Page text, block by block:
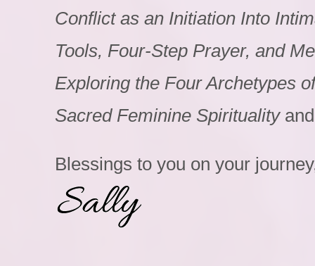
Conflict as an Initiation Into
Tools, Four-Step Prayer, and
Exploring the Four Archetypes
Sacred Feminine Spirituality
Blessings to you on your